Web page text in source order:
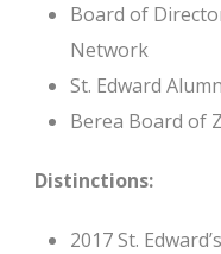
Board of
Network
St. Edward
Berea Board of
Distinctions:
2017 St.